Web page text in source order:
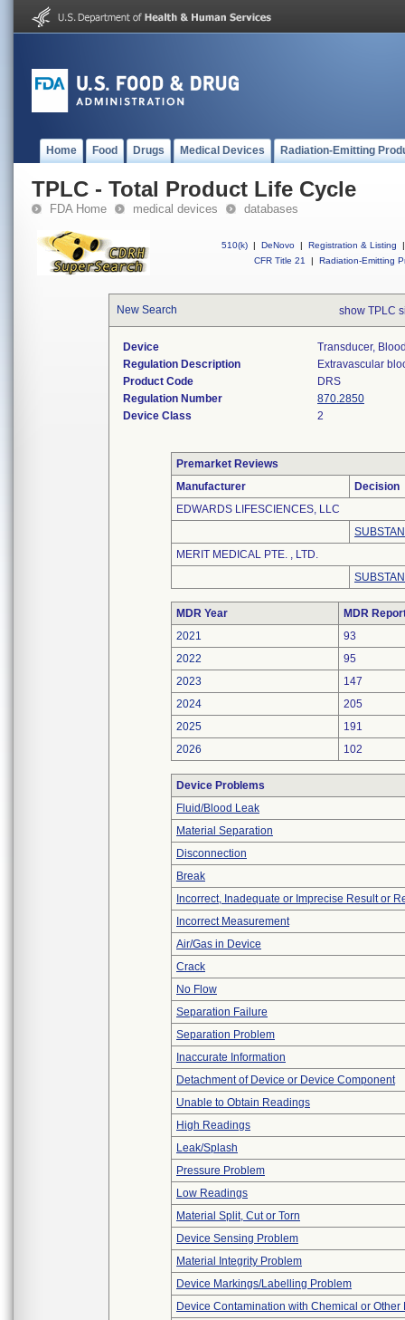
Home Food Drugs Medical Devices Radiation-Emitting
TPLC - Total Product Life Cycle
FDA Home medical devices databases
510(k) | DeNovo | Registration & Listing
|
CFR Title 21
| Radiation-Emitting
New Search show TPLC
Device
Transducer,
Regulation Description
Extravascular
Product Code
DRS
Regulation Number
870.2850
Device Class
2
Premarket Reviews
Manufacturer
Decision
EDWARDS LIFESCIENCES, LLC
MERIT MEDICAL PTE. , LTD.
MDR Year
MDR
2021
93
2022
95
2023
147
2024
205
2025
191
2026
102
Device Problems
Fluid/Blood Leak
Material Separation
Disconnection
Break
Incorrect, Inadequate or Imprecise Result or
Incorrect Measurement
Air/Gas in Device
Crack
No Flow
Separation Failure
Separation Problem
Inaccurate Information
Detachment of Device or Device Component
Unable to Obtain Readings
High Readings
Leak/Splash
Pressure Problem
Low Readings
Material Split, Cut or Torn
Device Sensing Problem
Material Integrity Problem
Device Markings/Labelling Problem
Device Contamination with Chemical or Other